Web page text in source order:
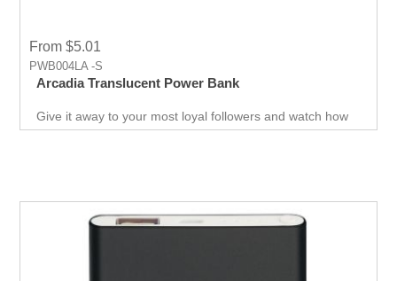
From $5.01
PWB004LA -S
Arcadia Translucent Power Bank
Give it away to your most loyal followers and watch how
they support you in a way no other product can. Upgrade